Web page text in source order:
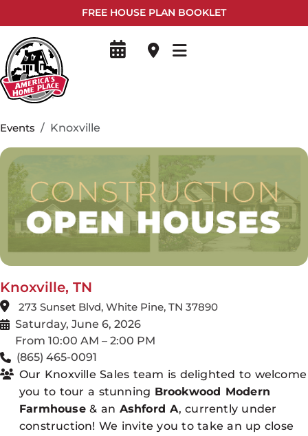
FREE HOUSE PLAN BOOKLET
Events Knoxville
Knoxville, TN
273 Sunset Blvd, White Pine, TN 37890
Saturday, June 6, 2026
From 10:00 AM – 2:00 PM
(865) 465-0091
Our Knoxville Sales team is delighted to welcome
you to tour a stunning Brookwood Modern
Farmhouse& an Ashford A, currently under
construction! We invite you to take an up close